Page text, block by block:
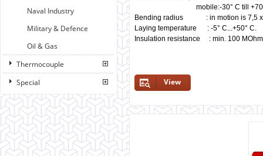
Naval Industry
Military & Defence
Oil & Gas
Thermocouple
Special
mobile:-30° C till +70°
Bending radius : in motion is 7,5 x
Laying temperature : -5° C...+50° C.
Insulation resistance : min. 100
View